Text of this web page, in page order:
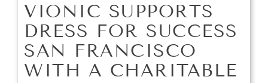
VIONIC SUPPORTS
DRESS FOR SUCCESS
SAN FRANCISCO
WITH A CHARITABLE